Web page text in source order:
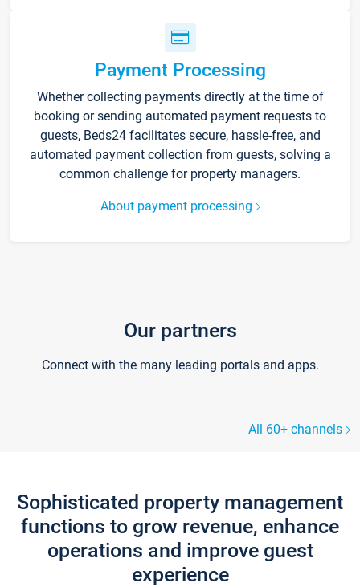
Payment Processing
Whether collecting payments directly at the time of
booking or sending automated payment requests to
guests, Beds24 facilitates secure, hassle-free, and
automated payment collection from guests, solving a
common challenge for property managers.
About payment processing
Our partners
Connect with the many leading portals and apps.
All 60+ channels
Sophisticated property management
functions to grow revenue, enhance
operations and improve guest
experience